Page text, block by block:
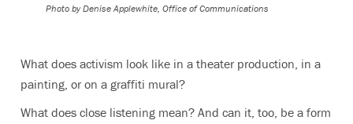
Photo by Denise Applewhite, Office of Communications
What does activism look like in a theater production, in a
painting, or on a graffiti mural?
What does close listening mean? And can it, too, be a form